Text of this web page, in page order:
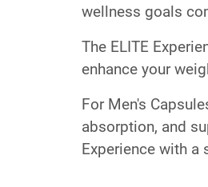
wellness goals
The ELITE
enhance your
For Men's
absorption, and
Experience with